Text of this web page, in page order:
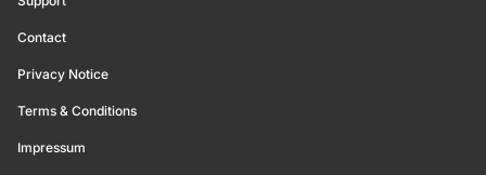
Contact
Privacy Notice
Terms & Conditions
Impressum